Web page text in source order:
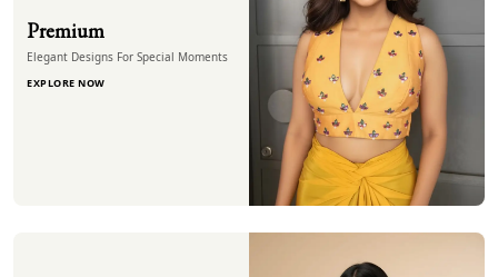
Premium
Elegant Designs For Special Moments
EXPLORE NOW